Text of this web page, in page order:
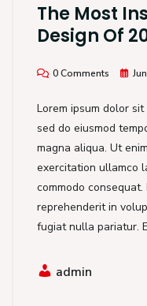
The Most
Design Of
0 Comments
Lorem ipsum dolor
sed do eiusmod
magna aliqua. Ut
exercitation ullamco
commodo
reprehenderit in
fugiat nulla pariatur.
admin